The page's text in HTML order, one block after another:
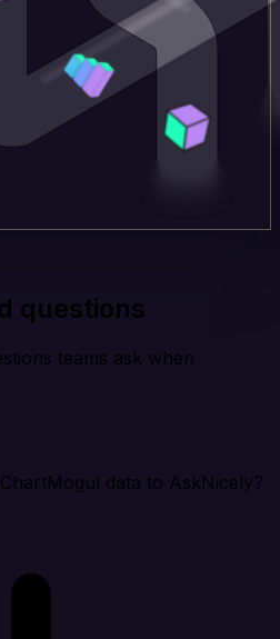
questions
teams ask when
data to AskNicely?